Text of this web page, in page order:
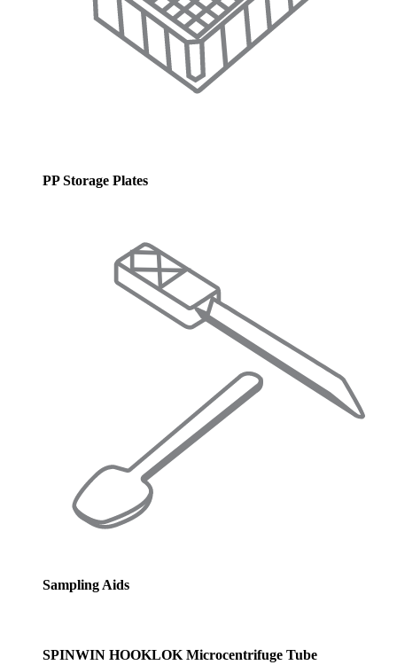
PP Storage Plates
Sampling Aids
SPINWIN HOOKLOK Microcentrifuge Tube